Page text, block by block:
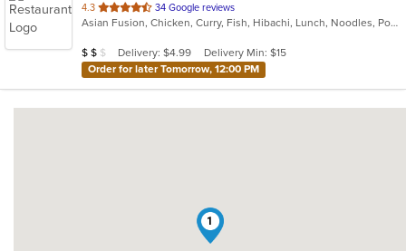
4.3 out
of
stars.
34 Google reviews
Asian Fusion, Chicken, Curry, Fish, Hibachi, Lunch, Noodles, Poke, Ramen, Salads, Soup, Sushi, Szechuan
Average Item Cost: $18
$ $ $ Delivery: $4.99
Delivery Min: $15
Order for later Tomorrow, 12:00 PM
1